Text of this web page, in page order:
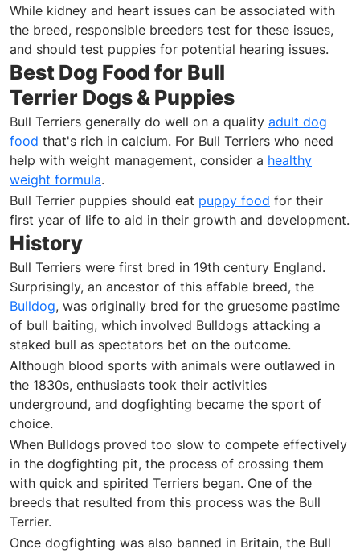
While kidney and heart issues can be associated with
the breed, responsible breeders test for these issues,
and should test puppies for potential hearing issues.
Best Dog Food for Bull
Terrier Dogs & Puppies
Bull Terriers generally do well on a quality adult dog
food that's rich in calcium. For Bull Terriers who need
help with weight management, consider a healthy
weight formula.
Bull Terrier puppies should eat puppy food for their
first year of life to aid in their growth and development.
History
Bull Terriers were first bred in 19th century England.
Surprisingly, an ancestor of this affable breed, the
Bulldog, was originally bred for the gruesome pastime
of bull baiting, which involved Bulldogs attacking a
staked bull as spectators bet on the outcome.
Although blood sports with animals were outlawed in
the 1830s, enthusiasts took their activities
underground, and dogfighting became the sport of
choice.
When Bulldogs proved too slow to compete effectively
in the dogfighting pit, the process of crossing them
with quick and spirited Terriers began. One of the
breeds that resulted from this process was the Bull
Terrier.
Once dogfighting was also banned in Britain, the Bull